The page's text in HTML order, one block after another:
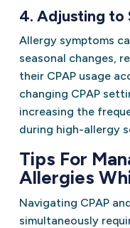
4. Adjusting to
Allergy symptoms
seasonal changes,
their CPAP usage
changing CPAP
increasing the
during high-allergy
Tips For
Allergies
Navigating CPAP
simultaneously